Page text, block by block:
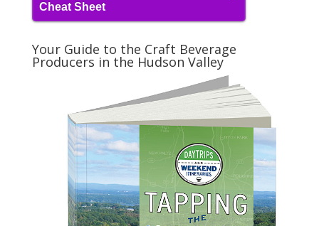
Cheat Sheet
Your Guide to the Craft Beverage
Producers in the Hudson Valley